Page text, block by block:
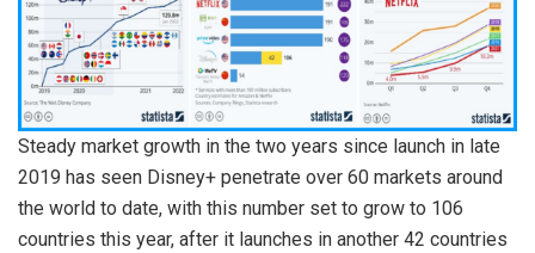
Steady market growth in the two years since launch in late
2019 has seen Disney+ penetrate over 60 markets around
the world to date, with this number set to grow to 106
countries this year, after it launches in another 42 countries